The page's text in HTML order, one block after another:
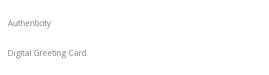
Authenticity
Digital Greeting Card